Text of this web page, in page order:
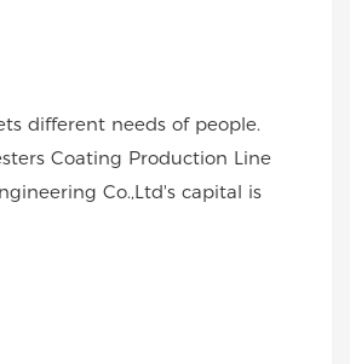
different needs of people.
Coating Production Line
Co.,Ltd's capital is